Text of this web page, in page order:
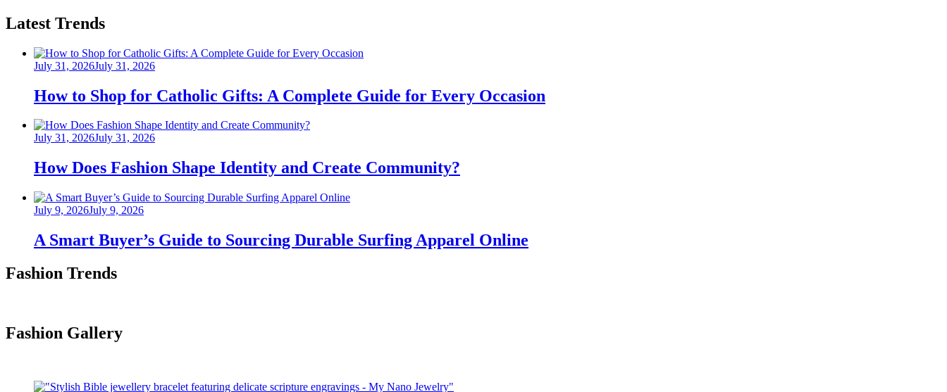
Latest Trends
Posted
July 31, 2026July 31, 2026
How to Shop for Catholic Gifts: A Complete Guide for Every Occasion
Posted
July 31, 2026July 31, 2026
How Does Fashion Shape Identity and Create Community?
Posted
July 9, 2026July 9, 2026
A Smart Buyer’s Guide to Sourcing Durable Surfing Apparel Online
Fashion Trends
Fashion Gallery